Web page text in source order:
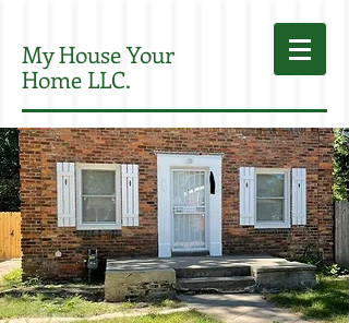
My House Your
Home LLC.